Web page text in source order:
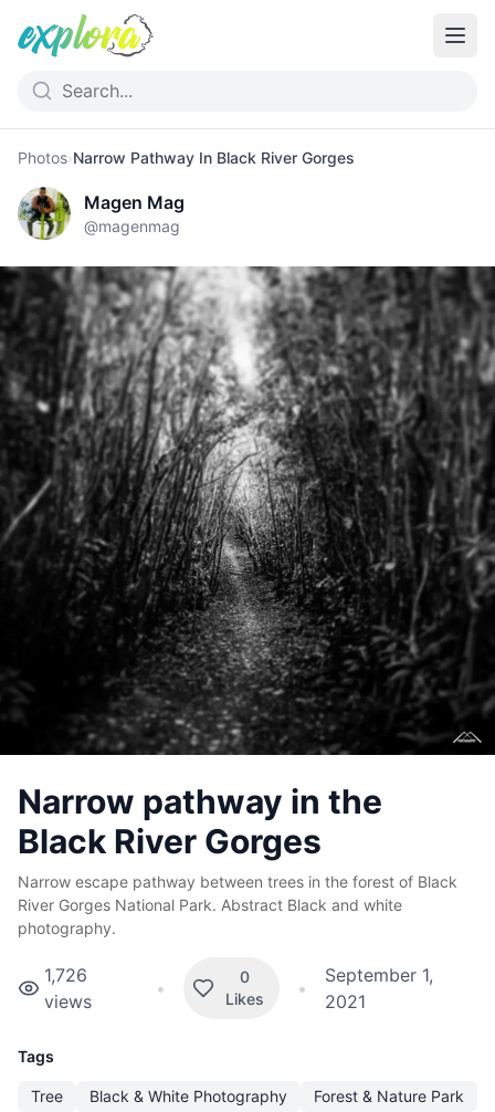
Photos›Narrow Pathway In Black River Gorges
Magen Mag
@magenmag
Narrow pathway in the
Black River Gorges
Narrow escape pathway between trees in the forest of Black
River Gorges National Park. Abstract Black and white
photography.
1,726
views
•
0
Likes
•
September 1,
2021
Tags
Tree Black & White Photography
Forest & Nature Park